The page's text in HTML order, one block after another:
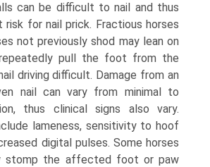
can be difficult to nail and thus
for nail prick. Fractious horses
not previously shod may lean on
pull the foot from the
driving difficult. Damage from an
nail can vary from minimal to
thus clinical signs also vary.
lameness, sensitivity to hoof
digital pulses. Some horses
stomp the affected foot or paw